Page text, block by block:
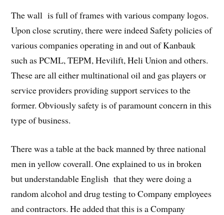
The wall is full of frames with various company logos.
Upon close scrutiny, there were indeed Safety policies of
various companies operating in and out of Kanbauk
such as PCML, TEPM, Hevilift, Heli Union and others.
These are all either multinational oil and gas players or
service providers providing support services to the
former. Obviously safety is of paramount concern in this
type of business.
There was a table at the back manned by three national
men in yellow coverall. One explained to us in broken
but understandable English that they were doing a
random alcohol and drug testing to Company employees
and contractors. He added that this is a Company